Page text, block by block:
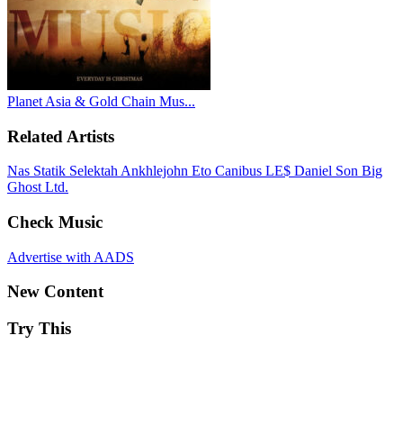
Planet Asia & Gold Chain Mus...
Related Artists
Nas Statik Selektah Ankhlejohn Eto Canibus LE$ Daniel Son Big
Ghost Ltd.
Check Music
Advertise with AADS
New Content
Try This